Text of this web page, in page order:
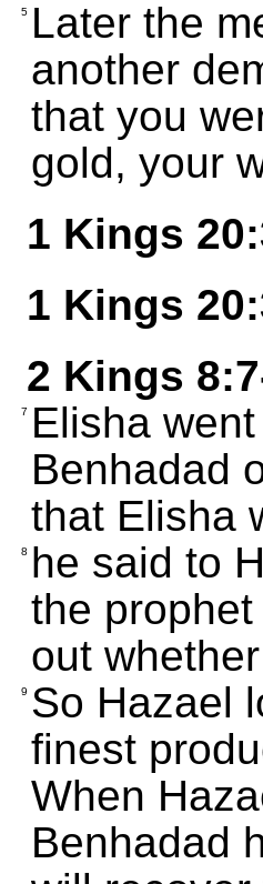
5 Later the
another
that you
gold, your
1 Kings
1 Kings
2 Kings
7
Elisha
Benhadad
that Elisha
8 he said to
the
out
9 So Hazael
finest
When
Benhadad